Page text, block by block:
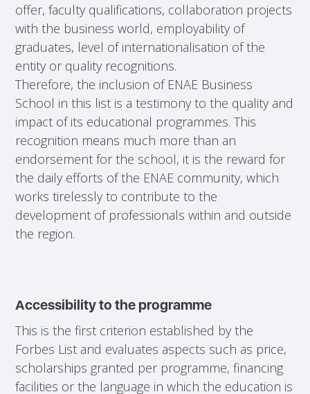
offer, faculty qualifications, collaboration projects
with the business world, employability of
graduates, level of internationalisation of the
entity or quality recognitions.
Therefore, the inclusion of ENAE Business
School in this list is a testimony to the quality and
impact of its educational programmes. This
recognition means much more than an
endorsement for the school, it is the reward for
the daily efforts of the ENAE community, which
works tirelessly to contribute to the
development of professionals within and outside
the region.
Accessibility to the programme
This is the first criterion established by the
Forbes List and evaluates aspects such as price,
scholarships granted per programme, financing
facilities or the language in which the education is